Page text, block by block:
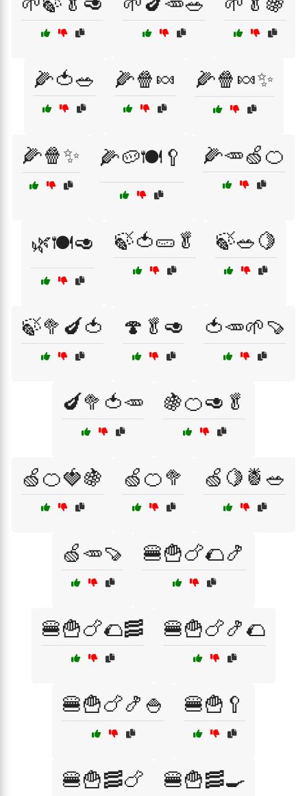
🌽🍅🥗 🌽🍿🍬 🌽🍿🍬✨
🌽🍿✨ 🌽🥔🍽️🥄 🌽🥕🍏🍊
🌿🍽️🥑 🍃🍅🥒🥬 🍃🥗🍋
🍃🥦🍆🍅 🍄🥬🥑 🍅🥕🌱🍠
🍆🥦🍅🥕 🍇🍊🥑🥬
🍏🍊🍓🍇 🍏🍊🥦 🍏🍋🍍🥗
🍏🥕🍠 🍔🍟🍗🌮🍤
🍔🍟🍗🌮🥓 🍔🍟🍗🍤🌮
🍔🍟🍗🍤🍚 🍔🍟🥄
🍔🍟🥓🍗 🍔🍟🥓🍳